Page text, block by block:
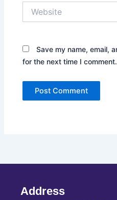
Save my name, email,
for the next time I comment.
Address